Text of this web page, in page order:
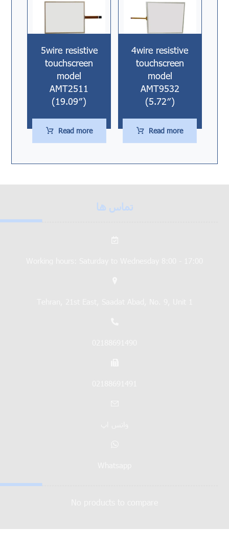
5wire resistive
touchscreen
model
AMT2511
(19.09″)
Read more
4wire resistive
touchscreen
model
AMT9532
(5.72″)
Read more
تماس ها